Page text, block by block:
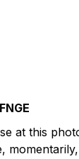
at this